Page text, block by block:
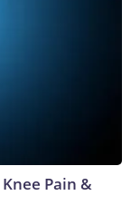
Pain &